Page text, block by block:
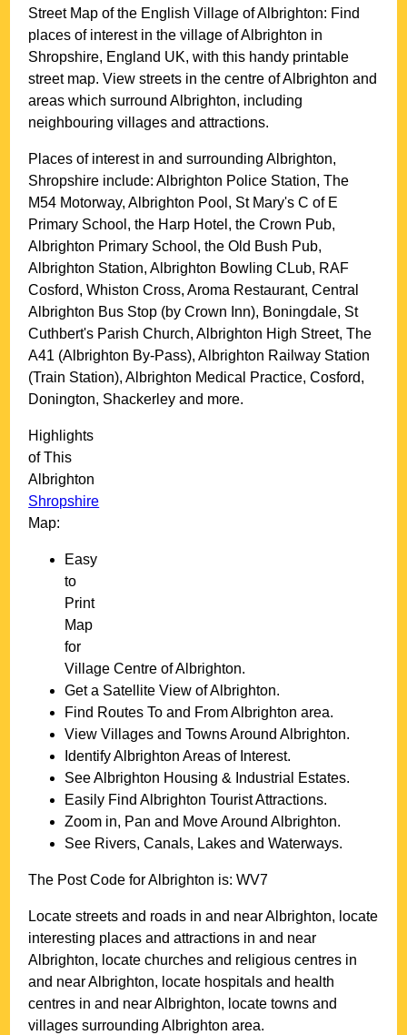
Street Map of the EnglishVillage ofAlbrighton: Find
places of interest in thevillage ofAlbrighton in
Shropshire, England UK, with this handy printable
street map. View streets in the centre ofAlbrighton and
areas which surroundAlbrighton, including
neighbouring villages and attractions.
Places of interest in and surroundingAlbrighton,
Shropshire include: Albrighton Police Station, The
M54 Motorway, Albrighton Pool, St Mary's C of E
Primary School, the Harp Hotel, the Crown Pub,
Albrighton Primary School, the Old Bush Pub,
Albrighton Station, Albrighton Bowling CLub, RAF
Cosford, Whiston Cross, Aroma Restaurant, Central
Albrighton Bus Stop (by Crown Inn), Boningdale, St
Cuthbert's Parish Church, Albrighton High Street, The
A41 (Albrighton By-Pass), Albrighton Railway Station
(Train Station), Albrighton Medical Practice, Cosford,
Donington, Shackerley and more.
Highlights
of This
Albrighton
Shropshire
Map:
Easy
to
Print
Map
for
Village Centre ofAlbrighton.
Get a Satellite View ofAlbrighton.
Find Routes To and FromAlbrighton area.
View Villages and Towns AroundAlbrighton.
IdentifyAlbrighton Areas of Interest.
SeeAlbrighton Housing & Industrial Estates.
Easily FindAlbrighton Tourist Attractions.
Zoom in, Pan and Move AroundAlbrighton.
See Rivers, Canals, Lakes and Waterways.
The Post Code forAlbrighton is:WV7
Locate streets and roads in and nearAlbrighton, locate
interesting places and attractions in and near
Albrighton, locate churches and religious centres in
and nearAlbrighton, locate hospitals and health
centres in and nearAlbrighton, locate towns and
villages surroundingAlbrighton area.